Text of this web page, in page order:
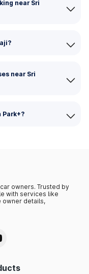
near Sri
near Sri
owners. Trusted by
with services like
owner details,